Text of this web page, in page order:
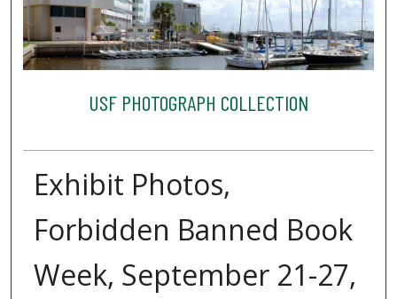
USF PHOTOGRAPH COLLECTION
Exhibit Photos,
Forbidden Banned Book
Week, September 21-27,